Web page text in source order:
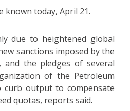
known today, April 21.
due to heightened global
sanctions imposed by the
the pledges of several
of the Petroleum
curb output to compensate
quotas, reports said.